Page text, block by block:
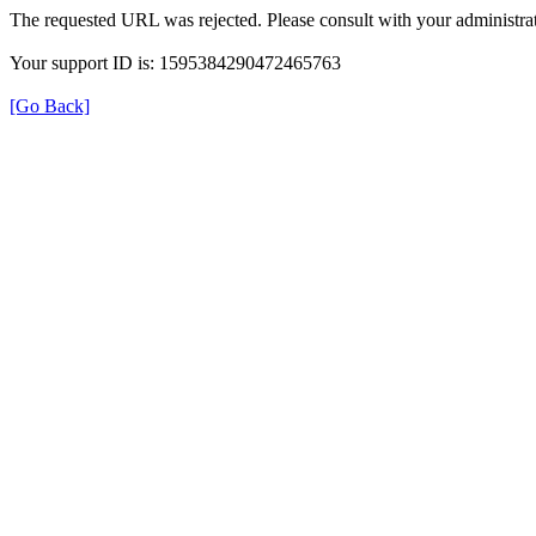
The requested URL was rejected. Please consult with your
Your support ID is: 1595384290472465763
[Go Back]